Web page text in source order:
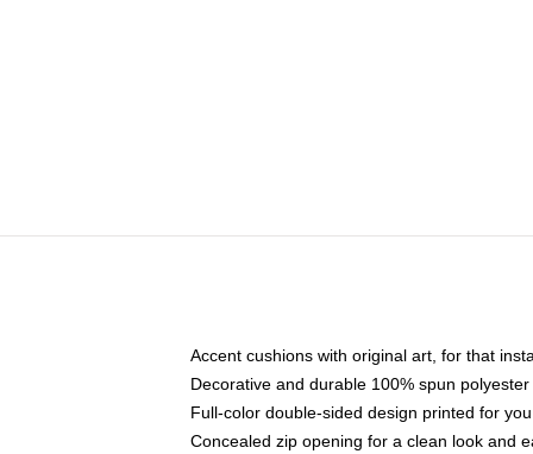
Accent cushions with original art, for that
Decorative and durable 100% spun
Full-color double-sided design printed for
Concealed zip opening for a clean look and